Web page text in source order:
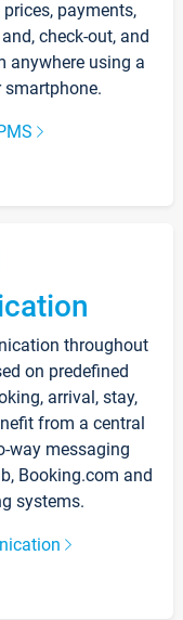
payments,
check-out, and
anywhere using a
smartphone.
throughout
on predefined
arrival, stay,
from a central
way messaging
Booking.com and
systems.